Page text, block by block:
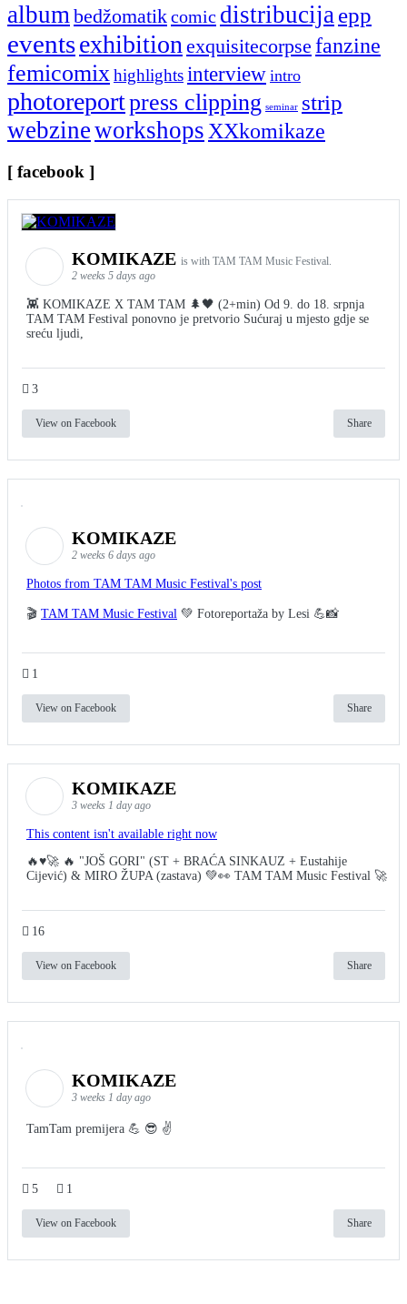
albumbedžomatikcomic distribucijaepp
eventsexhibitionexquisitecorpse fanzine
femicomixhighlightsinterview intro
photoreportpress clipping seminar strip
webzineworkshopsXXkomikaze
[ facebook ]
KOMIKAZE is with TAM TAM Music Festival.
2 weeks 5 days ago
👾 KOMIKAZE X TAM TAM 🌲🖤 (2+min) Od 9. do 18. srpnja
TAM TAM Festival ponovno je pretvorio Sućuraj u mjesto gdje se
sreću ljudi,
3
View on Facebook Share
KOMIKAZE
2 weeks 6 days ago
Photos from TAM TAM Music Festival's post
🎬 TAM TAM Music Festival 💚 Fotoreportaža by Lesi 💪📸
1
View on Facebook Share
KOMIKAZE
3 weeks 1 day ago
This content isn't available right now
🔥♥️🚀 🔥 "JOŠ GORI" (ST + BRAĆA SINKAUZ + Eustahije
Cijević) & MIRO ŽUPA (zastava) 💚👀 TAM TAM Music Festival 🚀
16
View on Facebook Share
KOMIKAZE
3 weeks 1 day ago
TamTam premijera 💪 😎 ✌️
5 1
View on Facebook Share